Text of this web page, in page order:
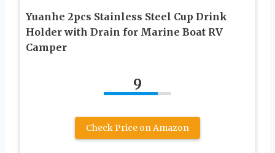
Yuanhe 2pcs Stainless Steel Cup Drink
Holder with Drain for Marine Boat RV
Camper
9
Check Price on Amazon